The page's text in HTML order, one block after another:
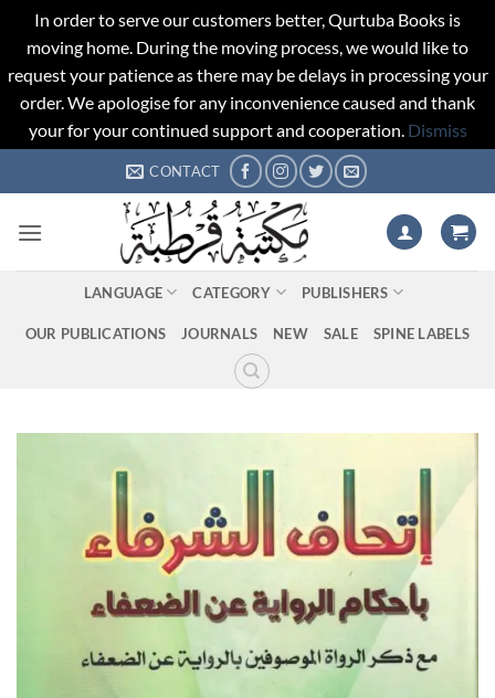
In order to serve our customers better, Qurtuba Books is
moving home. During the moving process, we would like to
request your patience as there may be delays in processing your
order. We apologise for any inconvenience caused and thank
your for your continued support and cooperation. Dismiss
to
CONTACT
LANGUAGE CATEGORY PUBLISHERS
OUR PUBLICATIONS JOURNALS NEW SALE SPINE LABELS